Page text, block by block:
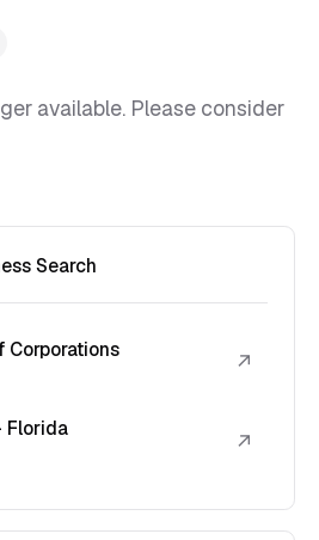
available. Please consider
Search
Corporations ↗
Florida ↗